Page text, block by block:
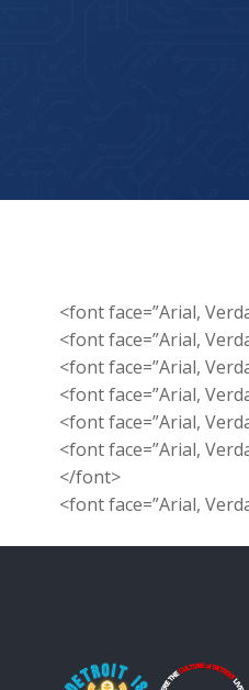
<font face=”Arial,
<font face=”Arial,
<font face=”Arial,
<font face=”Arial,
<font face=”Arial,
<font face=”Arial,
</font>
<font face=”Arial,